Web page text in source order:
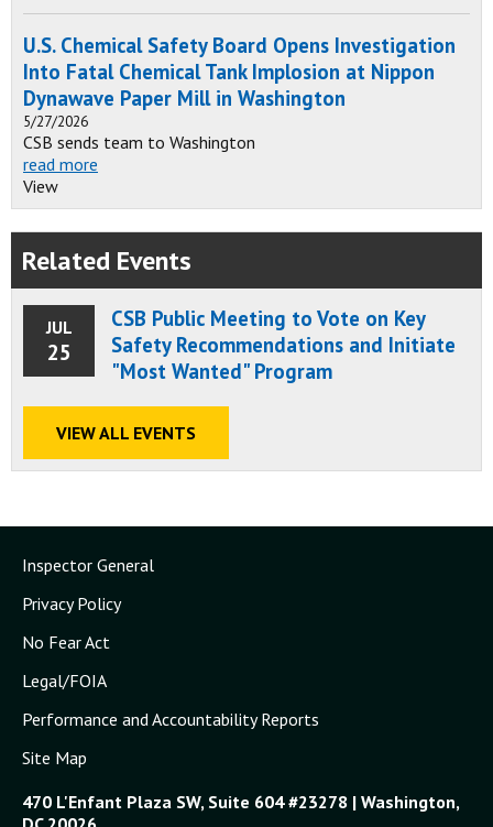
U.S. Chemical Safety Board Opens Investigation
Into Fatal Chemical Tank Implosion at Nippon
Dynawave Paper Mill in Washington
5/27/2026
CSB sends team to Washington
read more
View
Related Events
JUL
25
CSB Public Meeting to Vote on Key
Safety Recommendations and Initiate
"Most Wanted" Program
VIEW ALL EVENTS
Inspector General
Privacy Policy
No Fear Act
Legal/FOIA
Performance and Accountability Reports
Site Map
470 L'Enfant Plaza SW, Suite 604 #23278 | Washington,